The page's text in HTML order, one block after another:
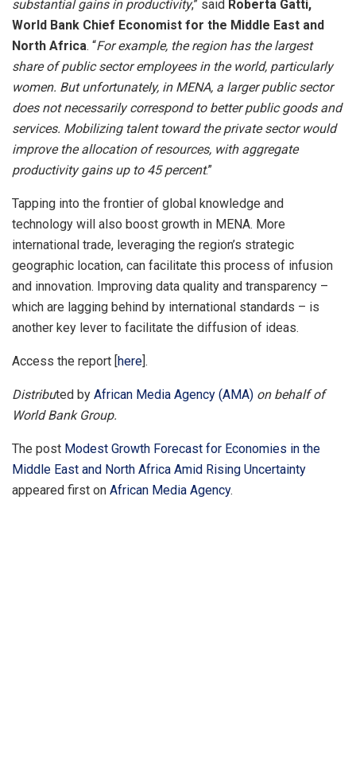
substantial gains in productivity,” said Roberta Gatti,
World Bank Chief Economist for the Middle East and
North Africa. “For example, the region has the largest
share of public sector employees in the world, particularly
women. But unfortunately, in MENA, a larger public sector
does not necessarily correspond to better public goods and
services. Mobilizing talent toward the private sector would
improve the allocation of resources, with aggregate
productivity gains up to 45 percent.”
Tapping into the frontier of global knowledge and
technology will also boost growth in MENA. More
international trade, leveraging the region’s strategic
geographic location, can facilitate this process of infusion
and innovation. Improving data quality and transparency –
which are lagging behind by international standards – is
another key lever to facilitate the diffusion of ideas.
Access the report [here].
Distributed by African Media Agency (AMA) on behalf of
World Bank Group.
The post Modest Growth Forecast for Economies in the
Middle East and North Africa Amid Rising Uncertainty
appeared first on African Media Agency.